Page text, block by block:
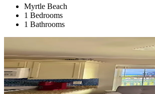
Myrtle Beach
1 Bedrooms
1 Bathrooms